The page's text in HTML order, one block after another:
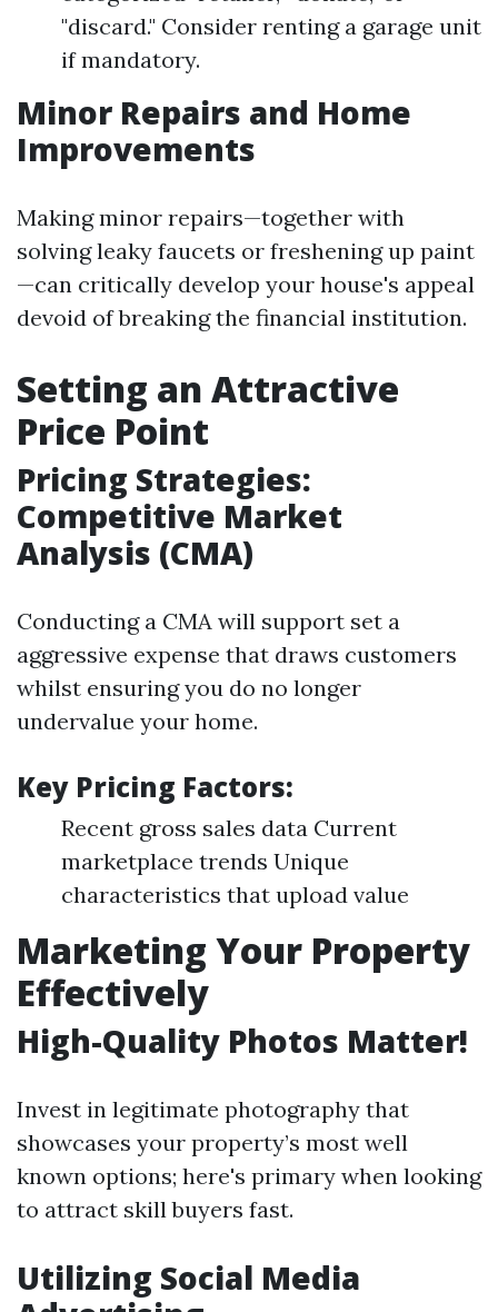
"discard." Consider renting a garage unit
if mandatory.
Minor Repairs and Home
Improvements
Making minor repairs—together with
solving leaky faucets or freshening up paint
—can critically develop your house's appeal
devoid of breaking the financial institution.
Setting an Attractive
Price Point
Pricing Strategies:
Competitive Market
Analysis (CMA)
Conducting a CMA will support set a
aggressive expense that draws customers
whilst ensuring you do no longer
undervalue your home.
Key Pricing Factors:
Recent gross sales data Current
marketplace trends Unique
characteristics that upload value
Marketing Your Property
Effectively
High-Quality Photos Matter!
Invest in legitimate photography that
showcases your property’s most well
known options; here's primary when looking
to attract skill buyers fast.
Utilizing Social Media